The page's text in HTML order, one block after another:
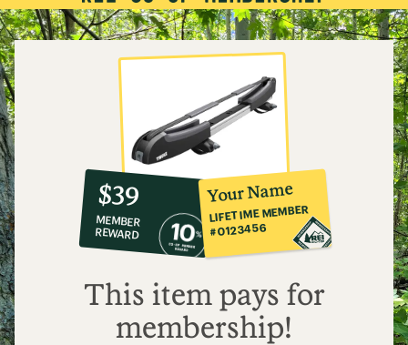
of
5
stars
10%
co-
op
member
reward:
$39
$39
MEMBER
REWARD
Your Name
LIFETIME MEMBER
#0123456
This item pays for
membership!